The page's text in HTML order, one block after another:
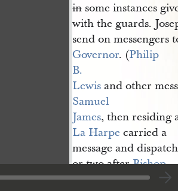
insome instances
with the guards.
send on messengers
Governor. (Philip
B.
Lewisand other
Samuel
James, then residing
La Harpe carried a
message and
or two afterBishop
Edward